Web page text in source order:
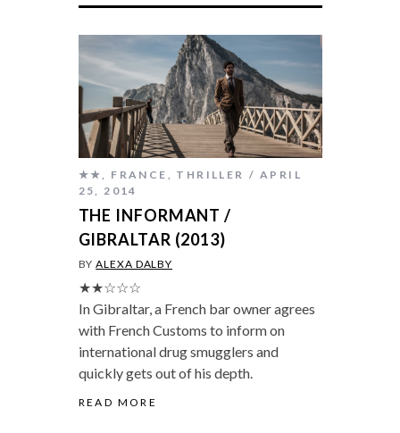
★★, FRANCE , THRILLER
APRIL
25, 2014
THE INFORMANT /
GIBRALTAR (2013)
BYALEXA DALBY
★★☆☆☆
In Gibraltar, a French bar owner agrees
with French Customs to inform on
international drug smugglers and
quickly gets out of his depth.
READ MORE